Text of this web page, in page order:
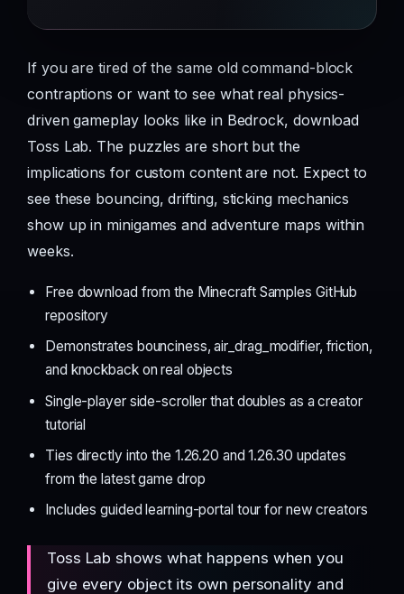
If you are tired of the same old command-block
contraptions or want to see what real physics-
driven gameplay looks like in Bedrock, download
Toss Lab. The puzzles are short but the
implications for custom content are not. Expect to
see these bouncing, drifting, sticking mechanics
show up in minigames and adventure maps within
weeks.
Free download from the Minecraft Samples GitHub
repository
Demonstrates bounciness, air_drag_modifier, friction,
and knockback on real objects
Single-player side-scroller that doubles as a creator
tutorial
Ties directly into the 1.26.20 and 1.26.30 updates
from the latest game drop
Includes guided learning-portal tour for new creators
Toss Lab shows what happens when you
give every object its own personality and